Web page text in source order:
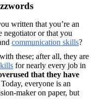
written that you’re an
negotiator or that you
communication skills?
these; after all, they are
for nearly every job in
that they have
Today, everyone is an
maker on paper, but